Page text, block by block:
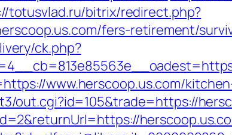
totusvlad.ru/bitrix/redirect.php?
fers-retirement/
ck.php?
www.herscoop.us.com/
out.cgi?id=105&trade=https://